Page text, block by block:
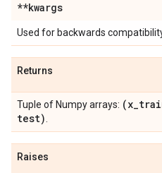
**kwargs
Used for backwards
Returns
Tuple of Numpy arrays: (x_
test)
Raises